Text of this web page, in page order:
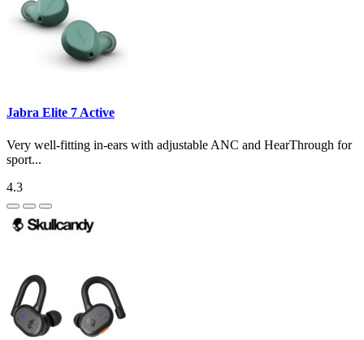
Jabra Elite 7 Active
Very well-fitting in-ears with adjustable ANC and HearThrough for
sport...
4.3